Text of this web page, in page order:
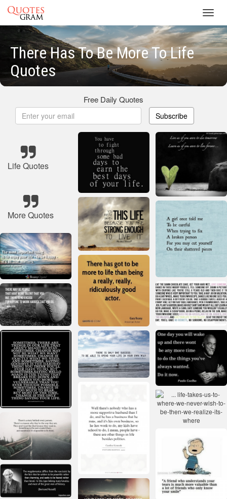
There Has To Be More To Life
Quotes
Free Daily Quotes
Subscribe
Life Quotes
More Quotes